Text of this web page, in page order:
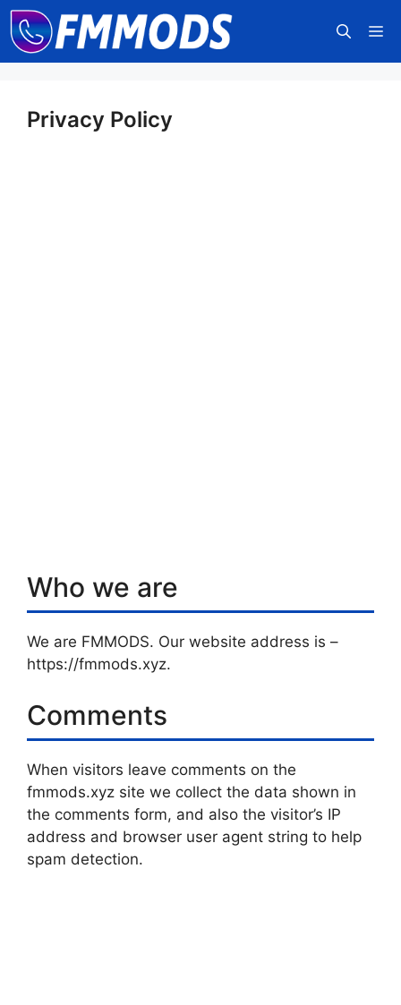
Skip
to
content
Privacy Policy
Who we are
We are FMMODS. Our website address is –
https://fmmods.xyz.
Comments
When visitors leave comments on the
fmmods.xyz site we collect the data shown in
the comments form, and also the visitor’s IP
address and browser user agent string to help
spam detection.